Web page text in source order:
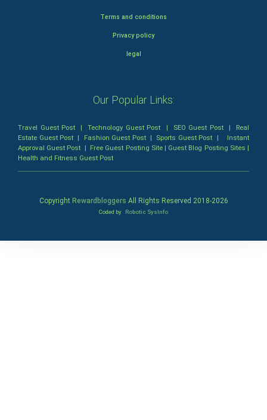
Terms and conditions
Privacy policy
legal
Our Popular Links:
Travel Guest Post |Technology Guest Post | SEO Guest Post| Real
Estate Guest Post | Fashion Guest Post| Sports Guest Post | Instant
Approval Guest Post | Free Guest Posting Site| Guest Blog Posting Sites |
Health and Fitness Guest Post
Copyright Rewardbloggers All Rights Reserved 2018-2026
Coded by Robotic SysInfo